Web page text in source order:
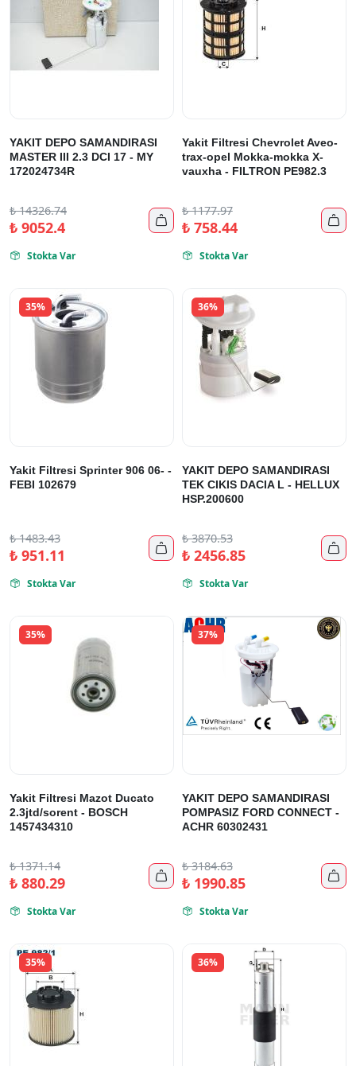
YAKIT DEPO SAMANDIRASI
MASTER III 2.3 DCI 17 - MY
172024734R
₺14326.74
₺9052.4 
 Stokta Var
Yakit Filtresi Chevrolet Aveo-
trax-opel Mokka-mokka X-
vauxha - FILTRON PE982.3
₺1177.97
₺758.44 
 Stokta Var
35%
Yakit Filtresi Sprinter 906 06- -
FEBI 102679
₺1483.43
₺951.11 
 Stokta Var
36%
YAKIT DEPO SAMANDIRASI
TEK CIKIS DACIA L - HELLUX
HSP.200600
₺3870.53
₺2456.85 
 Stokta Var
35%
Yakit Filtresi Mazot Ducato
2.3jtd/sorent - BOSCH
1457434310
₺1371.14
₺880.29 
 Stokta Var
37%
YAKIT DEPO SAMANDIRASI
POMPASIZ FORD CONNECT -
ACHR 60302431
₺3184.63
₺1990.85 
 Stokta Var
35% 36%